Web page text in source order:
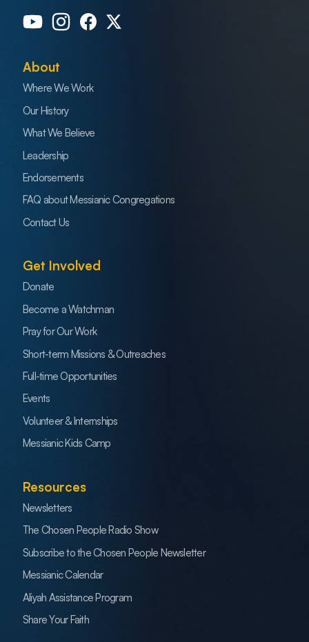
About
Where We Work
Our History
What We Believe
Leadership
Endorsements
FAQ about Messianic Congregations
Contact Us
Get Involved
Donate
Become a Watchman
Pray for Our Work
Short-term Missions & Outreaches
Full-time Opportunities
Events
Volunteer & Internships
Messianic Kids Camp
Resources
Newsletters
The Chosen People Radio Show
Subscribe to the Chosen People Newsletter
Messianic Calendar
Aliyah Assistance Program
Share Your Faith